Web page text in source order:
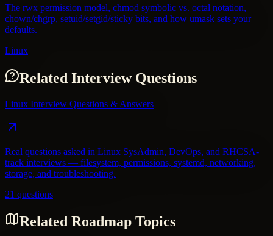
The rwx permission model, chmod symbolic vs. octal notation,
chown/chgrp, setuid/setgid/sticky bits, and how umask sets your
defaults.
Linux
Related Interview Questions
Linux Interview Questions & Answers
Real questions asked in Linux SysAdmin, DevOps, and RHCSA-
track interviews — filesystem, permissions, systemd, networking,
storage, and troubleshooting.
21 questions
Related Roadmap Topics